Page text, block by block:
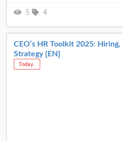
5 4
CEO’s HR Toolkit 2025:
Strategy [EN]
Today.